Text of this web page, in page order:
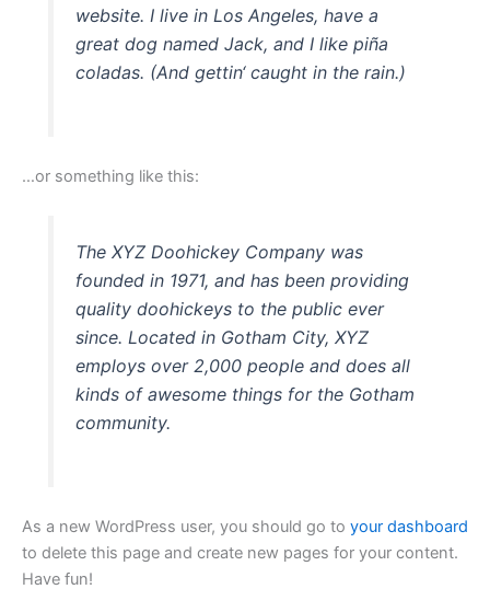
website. I live in Los Angeles, have a
great dog named Jack, and I like piña
coladas. (And gettin‘ caught in the rain.)
…or something like this:
The XYZ Doohickey Company was
founded in 1971, and has been providing
quality doohickeys to the public ever
since. Located in Gotham City, XYZ
employs over 2,000 people and does all
kinds of awesome things for the Gotham
community.
As a new WordPress user, you should go to your dashboard
to delete this page and create new pages for your content.
Have fun!